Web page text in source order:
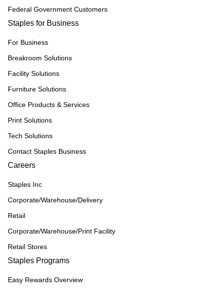
Federal Government Customers
Staples for Business
For Business
Breakroom Solutions
Facility Solutions
Furniture Solutions
Office Products & Services
Print Solutions
Tech Solutions
Contact Staples Business
Careers
Staples Inc
Corporate/Warehouse/Delivery
Retail
Corporate/Warehouse/Print Facility
Retail Stores
Staples Programs
Easy Rewards Overview